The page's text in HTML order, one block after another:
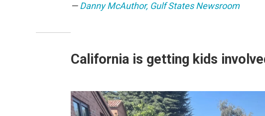
—Danny McAuthor, Gulf States Newsroom
California is getting kids